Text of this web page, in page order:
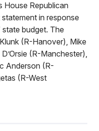
House Republican
in response
budget. The
(R-Hanover), Mike
(R-Manchester),
Anderson (R-
(R-West